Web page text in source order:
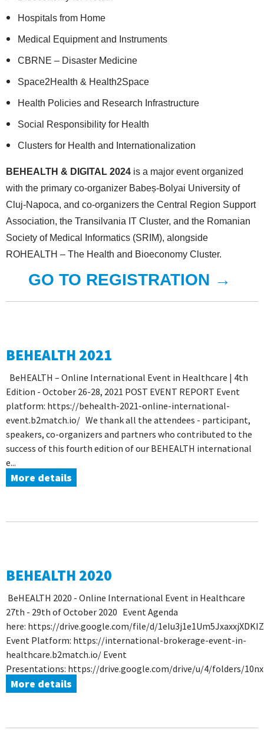
Hospitals from Home
Medical Equipment and Instruments
CBRNE – Disaster Medicine
Space2Health & Health2Space
Health Policies and Research Infrastructure
Social Responsibility for Health
Clusters for Health and Internationalization
BEHEALTH & DIGITAL 2024 is a major event organized
with the primary co-organizer Babeș-Bolyai University of
Cluj-Napoca, and co-organizers the Central Region Support
Association, the Transilvania IT Cluster, and the Romanian
Society of Medical Informatics (SRIM), alongside
ROHEALTH – The Health and Bioeconomy Cluster.
GO TO REGISTRATION →
BEHEALTH 2021
BeHEALTH – Online International Event in Healthcare | 4th
Edition - October 26-28, 2021 POST EVENT REPORT Event
platform: https://behealth-2021-online-international-
event.b2match.io/ We thank all the attendees - participant,
speakers, co-organizers and partners who contributed to the
success of this fourth edition of our BEHEALTH international
e...
More details
BEHEALTH 2020
BeHEALTH 2020 - Online International Event in Healthcare
27th - 29th of October 2020 Event Agenda
here: https://drive.google.com/file/d/
Event Platform: https://international-brokerage-event-in-
healthcare.b2match.io/ Event
Presentations: https://drive.google.com/drive/u/4/folders/
More details